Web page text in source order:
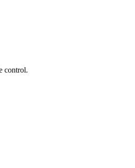
control.